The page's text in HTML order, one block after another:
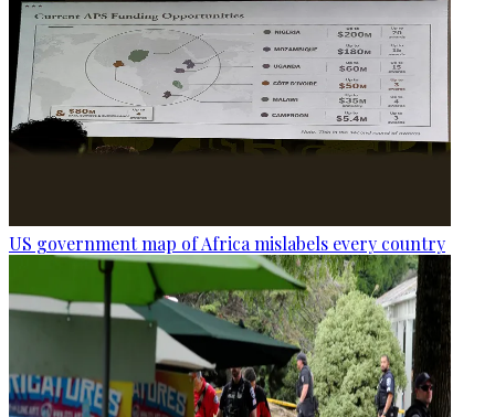
US government map of Africa mislabels every country